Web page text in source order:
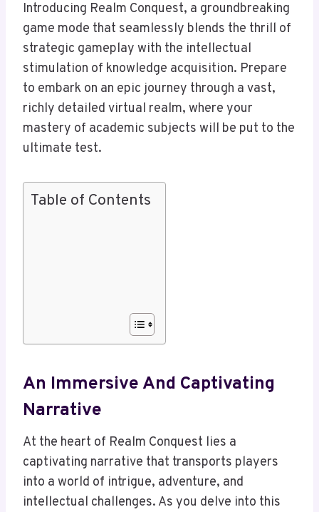
Introducing Realm Conquest, a groundbreaking
game mode that seamlessly blends the thrill of
strategic gameplay with the intellectual
stimulation of knowledge acquisition. Prepare
to embark on an epic journey through a vast,
richly detailed virtual realm, where your
mastery of academic subjects will be put to the
ultimate test.
Table of Contents
An Immersive And Captivating
Narrative
At the heart of Realm Conquest lies a
captivating narrative that transports players
into a world of intrigue, adventure, and
intellectual challenges. As you delve into this